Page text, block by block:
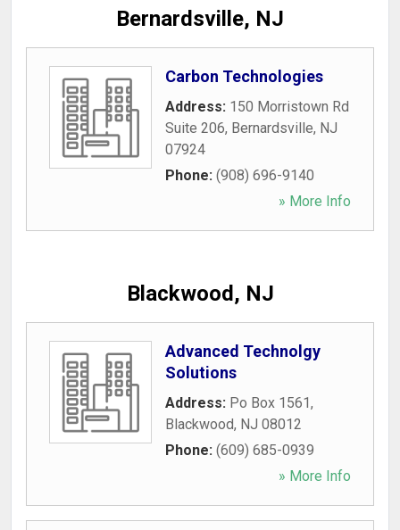
Bernardsville, NJ
Carbon Technologies
Address: 150 Morristown Rd
Suite 206, Bernardsville, NJ
07924
Phone: (908) 696-9140
» More Info
Blackwood, NJ
Advanced Technolgy
Solutions
Address: Po Box 1561,
Blackwood, NJ 08012
Phone: (609) 685-0939
» More Info